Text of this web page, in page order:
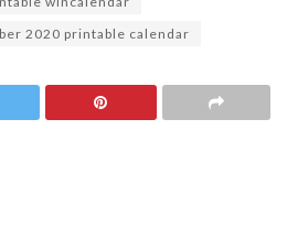
2020 printable calendar